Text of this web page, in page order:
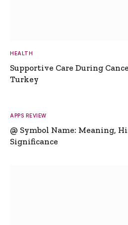
HEALTH
Supportive Care During
Turkey
APPS REVIEW
@ Symbol Name: Meaning,
Significance